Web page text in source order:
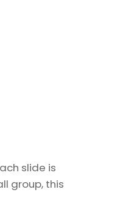
slide is
group, this